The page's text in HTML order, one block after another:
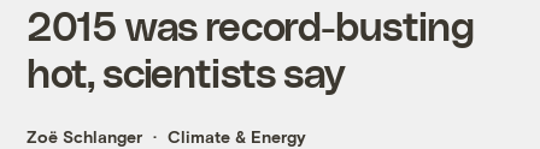
2015 was record-busting
hot, scientists say
Zoë Schlanger Climate & Energy